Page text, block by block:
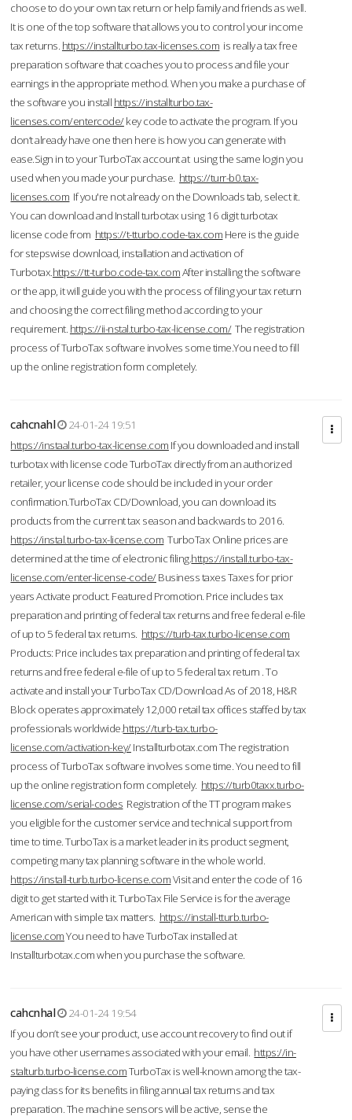
choose to do your own tax return or help family and friends as well.
It is one of the top software that allows you to control your income
tax returns. https://installturbo.tax-licenses.com is really a tax free
preparation software that coaches you to process and file your
earnings in the appropriate method. When you make a purchase of
the software you install https://installturbo.tax-
licenses.com/entercode/key code to activate the program. If you
don’t already have one then here is how you can generate with
ease.Sign in to your TurboTax account at using the same login you
used when you made your purchase. https://turr-b0.tax-
licenses.com If you're not already on the Downloads tab, select it.
You can download and Install turbotax using 16 digit turbotax
license code from https://t-tturbo.code-tax.com Here is the guide
for stepswise download, installation and activation of
Turbotax.https://tt-turbo.code-tax.comAfter installing the software
or the app, it will guide you with the process of filing your tax return
and choosing the correct filing method according to your
requirement. https://ii-nstal.turbo-tax-license.com/The registration
process of TurboTax software involves some time.You need to fill
up the online registration form completely.
cahcnahl
24-01-24 19:51
https://instaal.turbo-tax-license.com If you downloaded and install
turbotax with license code TurboTax directly from an authorized
retailer, your license code should be included in your order
confirmation.TurboTax CD/Download, you can download its
products from the current tax season and backwards to 2016.
https://instal.turbo-tax-license.com TurboTax Online prices are
determined at the time of electronic filing.https://install.turbo-tax-
license.com/enter-license-code/Business taxes Taxes for prior
years Activate product. Featured Promotion. Price includes tax
preparation and printing of federal tax returns and free federal e-file
of up to 5 federal tax returns. https://turb-tax.turbo-license.com
Products: Price includes tax preparation and printing of federal tax
returns and free federal e-file of up to 5 federal tax return . To
activate and install your TurboTax CD/Download As of 2018, H&R
Block operates approximately 12,000 retail tax offices staffed by tax
professionals worldwide.https://turb-tax.turbo-
license.com/activation-key/Installturbotax.com The registration
process of TurboTax software involves some time. You need to fill
up the online registration form completely. https://turb0taxx.turbo-
license.com/serial-codes Registration of the TT program makes
you eligible for the customer service and technical support from
time to time. TurboTax is a market leader in its product segment,
competing many tax planning software in the whole world.
https://install-turb.turbo-license.comVisit and enter the code of 16
digit to get started with it. TurboTax File Service is for the average
American with simple tax matters. https://install-tturb.turbo-
license.comYou need to have TurboTax installed at
Installturbotax.com when you purchase the software.
cahcnhal
24-01-24 19:54
If you don’t see your product, use account recovery to find out if
you have other usernames associated with your email. https://in-
stalturb.turbo-license.comTurboTax is well-known among the tax-
paying class for its benefits in filing annual tax returns and tax
preparation. The machine sensors will be active, sense the